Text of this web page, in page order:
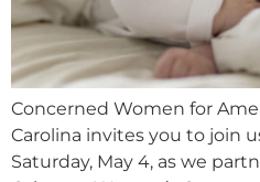
Concerned Women for
Carolina invites you to join
Saturday, May 4, as we